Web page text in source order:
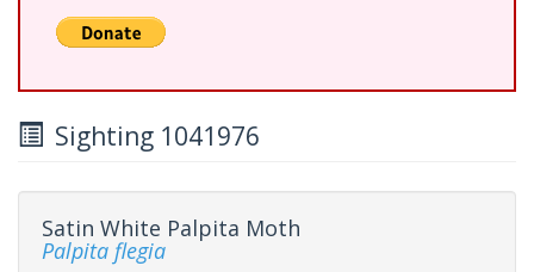
Sighting 1041976
Satin White Palpita Moth
Palpita flegia